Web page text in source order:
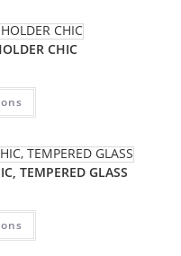
CHIC
TEMPERED GLASS